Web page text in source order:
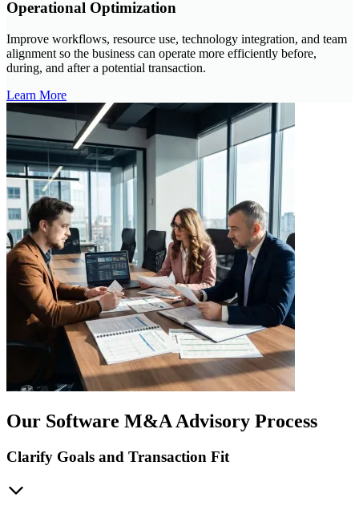
Operational Optimization
Improve workflows, resource use, technology integration, and team
alignment so the business can operate more efficiently before,
during, and after a potential transaction.
Learn More
Our Software M&A Advisory Process
Clarify Goals and Transaction Fit